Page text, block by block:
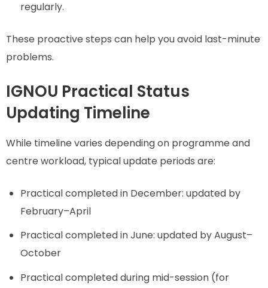
regularly.
These proactive steps can help you avoid last-minute
problems.
IGNOU Practical Status
Updating Timeline
While timeline varies depending on programme and
centre workload, typical update periods are:
Practical completed in December: updated by
February–April
Practical completed in June: updated by August–
October
Practical completed during mid-session (for